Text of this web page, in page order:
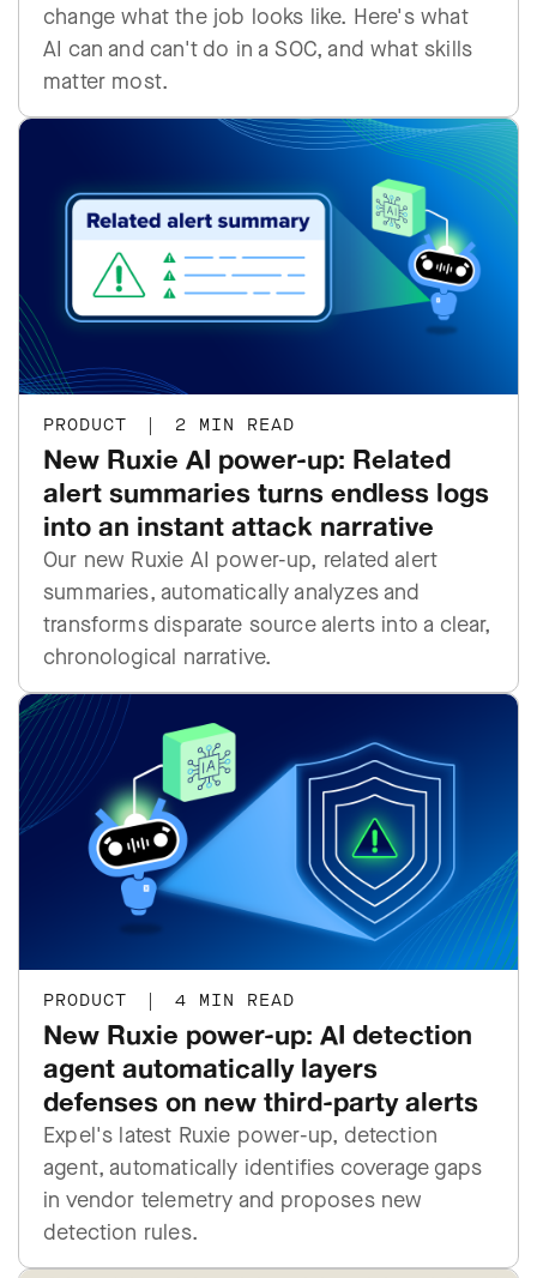
change what the job looks like. Here's what
AI can and can't do in a SOC, and what skills
matter most.
PRODUCT | 2 MIN READ
New Ruxie AI power-up: Related
alert summaries turns endless logs
into an instant attack narrative
Our new Ruxie AI power-up, related alert
summaries, automatically analyzes and
transforms disparate source alerts into a clear,
chronological narrative.
PRODUCT | 4 MIN READ
New Ruxie power-up: AI detection
agent automatically layers
defenses on new third-party alerts
Expel's latest Ruxie power-up, detection
agent, automatically identifies coverage gaps
in vendor telemetry and proposes new
detection rules.